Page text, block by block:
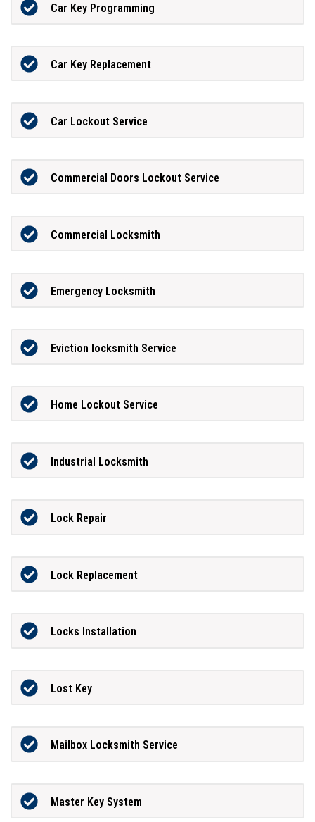
Car Key Programming
Car Key Replacement
Car Lockout Service
Commercial Doors Lockout Service
Commercial Locksmith
Emergency Locksmith
Eviction locksmith Service
Home Lockout Service
Industrial Locksmith
Lock Repair
Lock Replacement
Locks Installation
Lost Key
Mailbox Locksmith Service
Master Key System